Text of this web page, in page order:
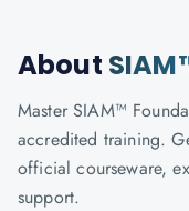
About
Master SIAM™
accredited training.
official courseware,
support.